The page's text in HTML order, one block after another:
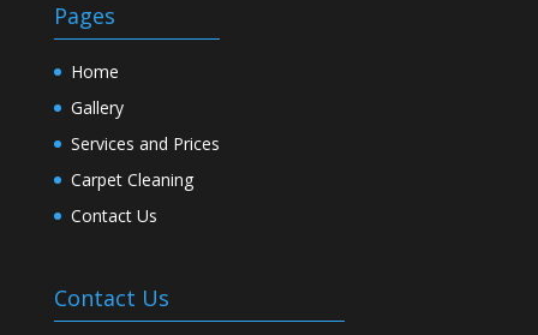
Pages
Home
Gallery
Services and Prices
Carpet Cleaning
Contact Us
Contact Us